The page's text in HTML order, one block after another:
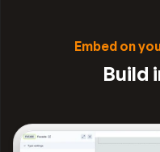
Embed on
Build